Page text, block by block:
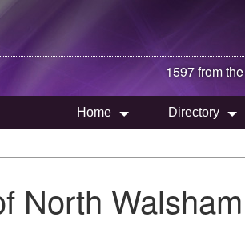
1597 from the
Home Directory
North